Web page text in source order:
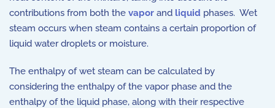
contributions from both the vapor and liquid phases. Wet
steam occurs when steam contains a certain proportion of
liquid water droplets or moisture.
The enthalpy of wet steam can be calculated by
considering the enthalpy of the vapor phase and the
enthalpy of the liquid phase, along with their respective